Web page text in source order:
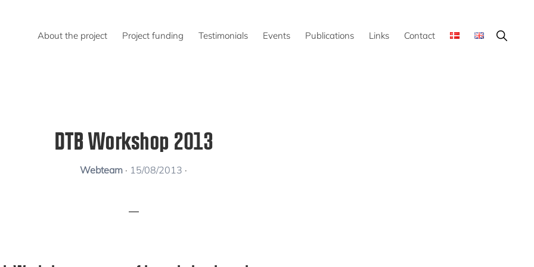
About the project Project funding Testimonials Events Publications Links Contact Show
Search
DTB Workshop 2013
Webteam · 15/08/2013 ·